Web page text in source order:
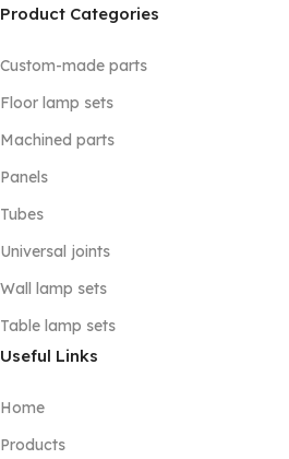
Product Categories
Custom-made parts
Floor lamp sets
Machined parts
Panels
Tubes
Universal joints
Wall lamp sets
Table lamp sets
Useful Links
Home
Products